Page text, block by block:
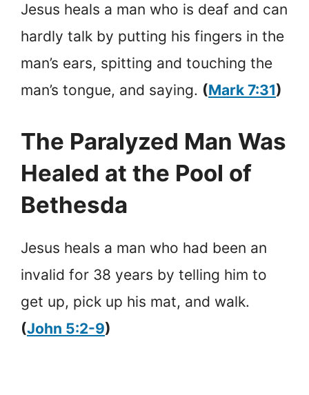
Jesus heals a man who is deaf and can
hardly talk by putting his fingers in the
man’s ears, spitting and touching the
man’s tongue, and saying. (Mark 7:31)
The Paralyzed Man Was
Healed at the Pool of
Bethesda
Jesus heals a man who had been an
invalid for 38 years by telling him to
get up, pick up his mat, and walk.
(John 5:2-9)